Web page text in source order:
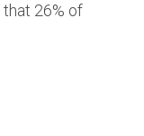
26% of